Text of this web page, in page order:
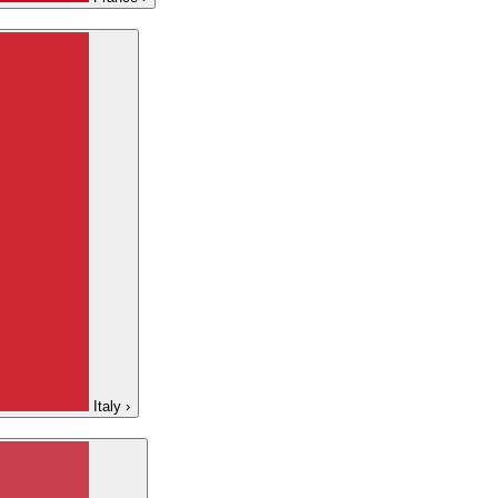
Italy ›